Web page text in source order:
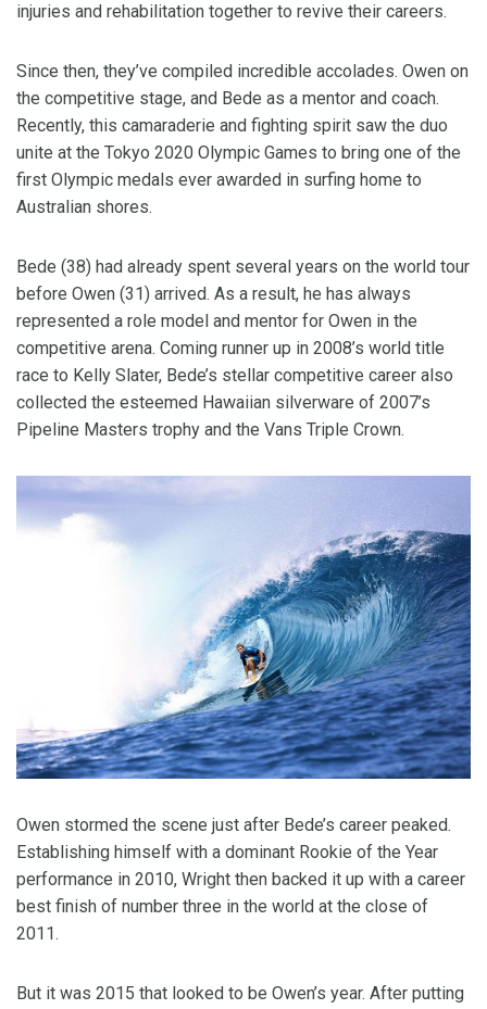
injuries and rehabilitation together to revive their careers.
Since then, they’ve compiled incredible accolades. Owen on
the competitive stage, and Bede as a mentor and coach.
Recently, this camaraderie and fighting spirit saw the duo
unite at the Tokyo 2020 Olympic Games to bring one of the
first Olympic medals ever awarded in surfing home to
Australian shores.
Bede (38) had already spent several years on the world tour
before Owen (31) arrived. As a result, he has always
represented a role model and mentor for Owen in the
competitive arena. Coming runner up in 2008’s world title
race to Kelly Slater, Bede’s stellar competitive career also
collected the esteemed Hawaiian silverware of 2007’s
Pipeline Masters trophy and the Vans Triple Crown.
Owen stormed the scene just after Bede’s career peaked.
Establishing himself with a dominant Rookie of the Year
performance in 2010, Wright then backed it up with a career
best finish of number three in the world at the close of
2011.
But it was 2015 that looked to be Owen’s year. After putting